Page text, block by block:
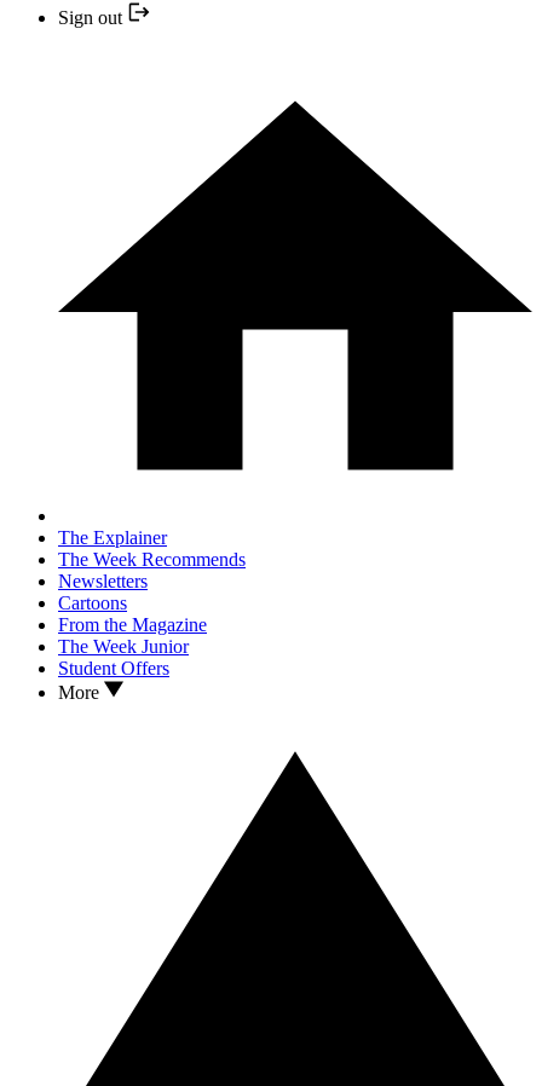
Sign out
The Explainer
The Week Recommends
Newsletters
Cartoons
From the Magazine
The Week Junior
Student Offers
More